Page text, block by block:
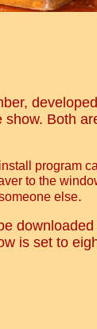
Both
program
to the
else.
is set to